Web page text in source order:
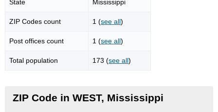
State Mississippi
ZIP Codes count 1 (see all)
Post offices count 1 (see all)
Total population 173 (see all)
ZIP Code in WEST, Mississippi